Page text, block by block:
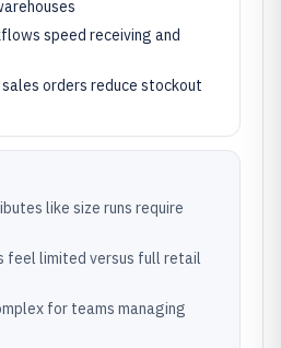
speed receiving and
orders reduce stockout
like size runs require
feel limited versus full retail
for teams managing